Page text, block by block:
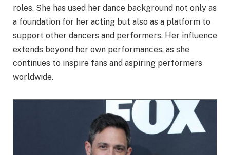
roles. She has used her dance background not only as
a foundation for her acting but also as a platform to
support other dancers and performers. Her influence
extends beyond her own performances, as she
continues to inspire fans and aspiring performers
worldwide.